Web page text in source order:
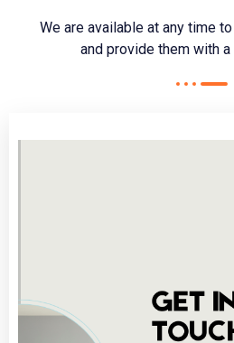
We are available at any time
and provide them with